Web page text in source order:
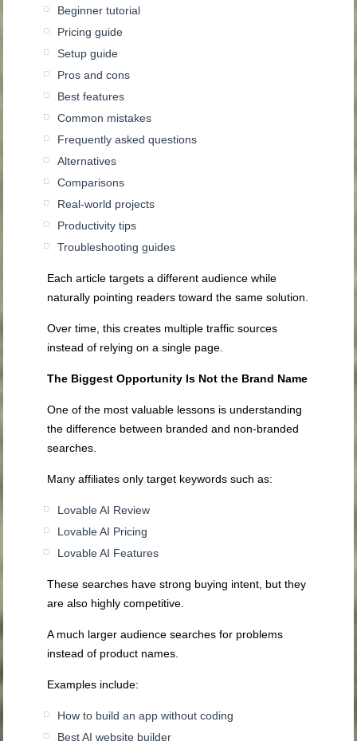
Beginner tutorial
Pricing guide
Setup guide
Pros and cons
Best features
Common mistakes
Frequently asked questions
Alternatives
Comparisons
Real-world projects
Productivity tips
Troubleshooting guides
Each article targets a different audience while
naturally pointing readers toward the same solution.
Over time, this creates multiple traffic sources
instead of relying on a single page.
The Biggest Opportunity Is Not the Brand Name
One of the most valuable lessons is understanding
the difference between branded and non-branded
searches.
Many affiliates only target keywords such as:
Lovable AI Review
Lovable AI Pricing
Lovable AI Features
These searches have strong buying intent, but they
are also highly competitive.
A much larger audience searches for problems
instead of product names.
Examples include:
How to build an app without coding
Best AI website builder